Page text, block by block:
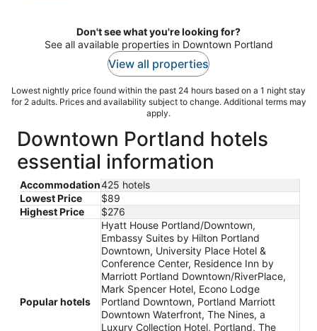
Don't see what you're looking for?
See all available properties in Downtown Portland
View all properties
Lowest nightly price found within the past 24 hours based on a 1 night stay
for 2 adults. Prices and availability subject to change. Additional terms may
apply.
Downtown Portland hotels
essential information
Accommodation425 hotels
Lowest Price
$89
Highest Price
$276
Popular hotels
Hyatt House Portland/Downtown,
Embassy Suites by Hilton Portland
Downtown, University Place Hotel &
Conference Center, Residence Inn by
Marriott Portland Downtown/RiverPlace,
Mark Spencer Hotel, Econo Lodge
Portland Downtown, Portland Marriott
Downtown Waterfront, The Nines, a
Luxury Collection Hotel, Portland, The